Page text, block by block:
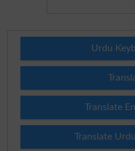
Urdu
Translate
Translate